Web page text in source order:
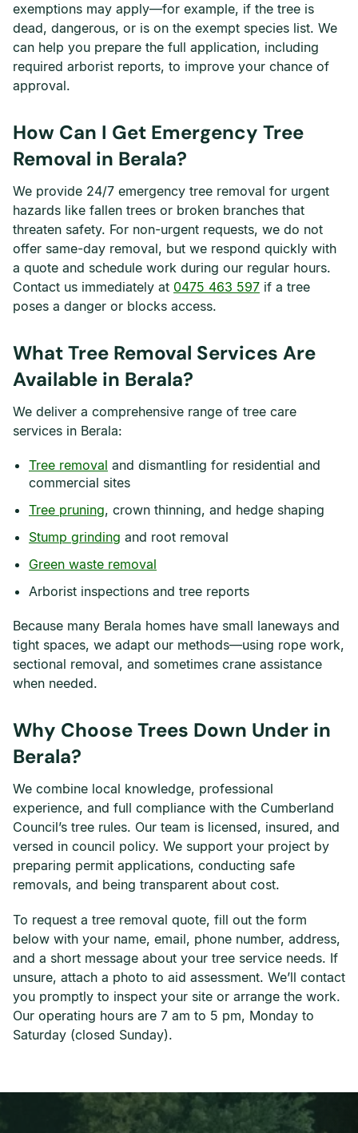
exemptions may apply—for example, if the tree is
dead, dangerous, or is on the exempt species list. We
can help you prepare the full application, including
required arborist reports, to improve your chance of
approval.
How Can I Get Emergency Tree
Removal in Berala?
We provide 24/7 emergency tree removal for urgent
hazards like fallen trees or broken branches that
threaten safety. For non-urgent requests, we do not
offer same-day removal, but we respond quickly with
a quote and schedule work during our regular hours.
Contact us immediately at 0475 463 597 if a tree
poses a danger or blocks access.
What Tree Removal Services Are
Available in Berala?
We deliver a comprehensive range of tree care
services in Berala:
Tree removal and dismantling for residential and
commercial sites
Tree pruning, crown thinning, and hedge shaping
Stump grinding and root removal
Green waste removal
Arborist inspections and tree reports
Because many Berala homes have small laneways and
tight spaces, we adapt our methods—using rope work,
sectional removal, and sometimes crane assistance
when needed.
Why Choose Trees Down Under in
Berala?
We combine local knowledge, professional
experience, and full compliance with the Cumberland
Council’s tree rules. Our team is licensed, insured, and
versed in council policy. We support your project by
preparing permit applications, conducting safe
removals, and being transparent about cost.
To request a tree removal quote, fill out the form
below with your name, email, phone number, address,
and a short message about your tree service needs. If
unsure, attach a photo to aid assessment. We’ll contact
you promptly to inspect your site or arrange the work.
Our operating hours are 7 am to 5 pm, Monday to
Saturday (closed Sunday).